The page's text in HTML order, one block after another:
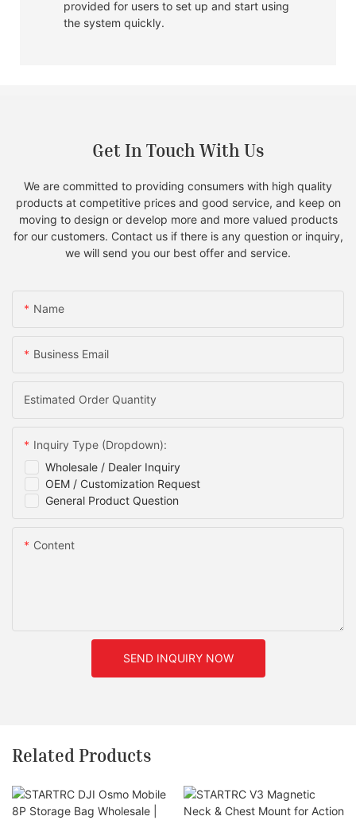
provided for users to set up and start using
the system quickly.
Get In Touch With Us
We are committed to providing consumers with high quality
products at competitive prices and good service, and keep on
moving to design or develop more and more valued products
for our customers. Contact us if there is any question or inquiry,
we will send you our best offer and service.
Name
Business Email
Estimated Order Quantity
Wholesale / Dealer Inquiry
OEM / Customization Request
General Product Question
Inquiry Type (Dropdown):
Content
SEND INQUIRY NOW
Related Products